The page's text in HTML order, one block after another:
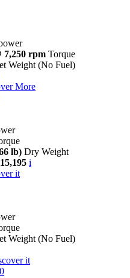
7,250 rpm Torque
Weight (No Fuel)
More
lb) Dry Weight
i
it
Weight (No Fuel)
it